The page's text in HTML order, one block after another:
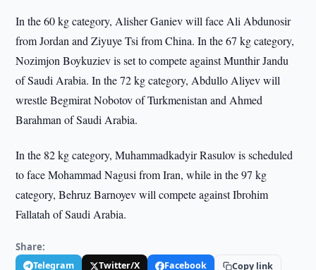
In the 60 kg category, Alisher Ganiev will face Ali Abdunosir
from Jordan and Ziyuye Tsi from China. In the 67 kg category,
Nozimjon Boykuziev is set to compete against Munthir Jandu
of Saudi Arabia. In the 72 kg category, Abdullo Aliyev will
wrestle Begmirat Nobotov of Turkmenistan and Ahmed
Barahman of Saudi Arabia.
In the 82 kg category, Muhammadkadyir Rasulov is scheduled
to face Mohammad Nagusi from Iran, while in the 97 kg
category, Behruz Barnoyev will compete against Ibrohim
Fallatah of Saudi Arabia.
Share:
Telegram Twitter/X Facebook Copy link